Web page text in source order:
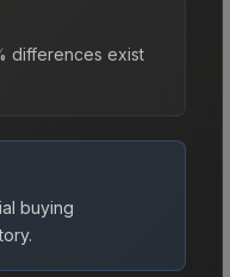
differences exist
buying